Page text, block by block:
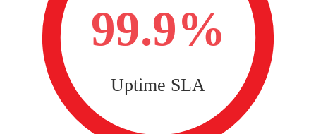
99.9%
Uptime SLA